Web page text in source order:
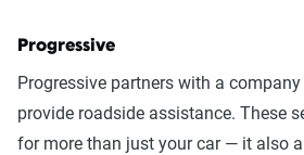
Progressive
Progressive partners with a
provide roadside assistance. These
for more than just your car — it also